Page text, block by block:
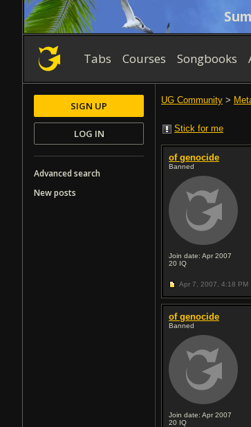
Tabs Courses Songbooks
UG Community >
Stick for me
of genocide
Banned
Join date: Apr 2007
20 IQ
Apr 7, 2007, 4:18 PM
of genocide
Banned
Join date: Apr 2007
20 IQ
SIGN UP
LOG IN
Advanced search
New posts